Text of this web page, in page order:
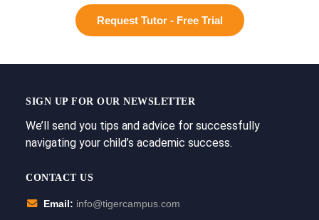
Request Tutor - Free Trial
SIGN UP FOR OUR NEWSLETTER
We’ll send you tips and advice for successfully
navigating your child’s academic success.
CONTACT US
Email: info@tigercampus.com